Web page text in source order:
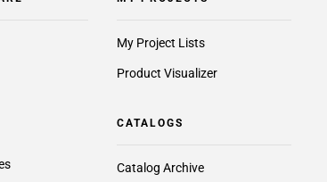
My Project Lists
Product Visualizer
CATALOGS
Catalog Archive